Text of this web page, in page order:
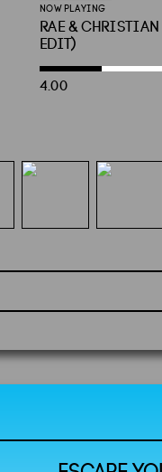
NOW PLAYING
RAE &
EDIT)
4.00